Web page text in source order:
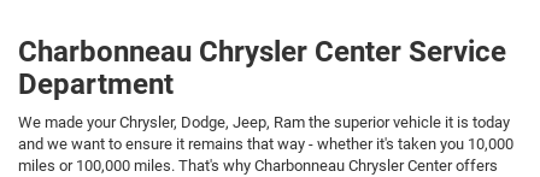
Charbonneau Chrysler Center Service
Department
We made your Chrysler, Dodge, Jeep, Ram the superior vehicle it is today
and we want to ensure it remains that way - whether it's taken you 10,000
miles or 100,000 miles. That's why Charbonneau Chrysler Center offers